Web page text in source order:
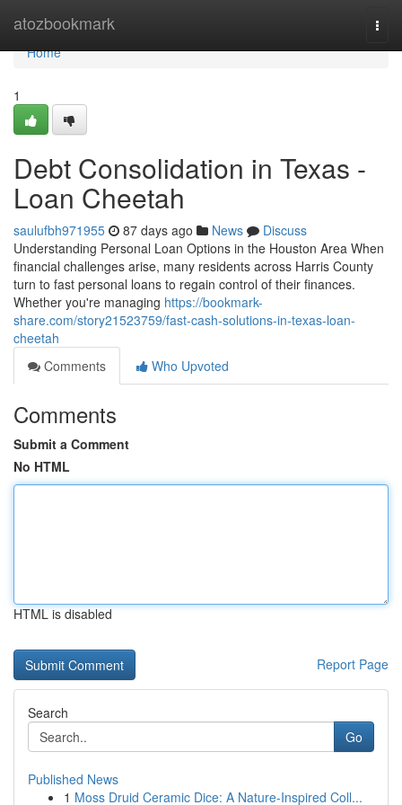
atozbookmark
Home
Home
1
Debt Consolidation in Texas -
Loan Cheetah
saulufbh971955 87 days ago News
Discuss
Understanding Personal Loan Options in the Houston Area When
financial challenges arise, many residents across Harris County
turn to fast personal loans to regain control of their finances.
Whether you're managing https://bookmark-
share.com/story21523759/fast-cash-solutions-in-texas-loan-
cheetah
Comments
Who Upvoted
Comments
Submit a Comment
No HTML
HTML is disabled
Report Page
Search
Go
Published News
1 Moss Druid Ceramic Dice: A Nature-Inspired Coll...